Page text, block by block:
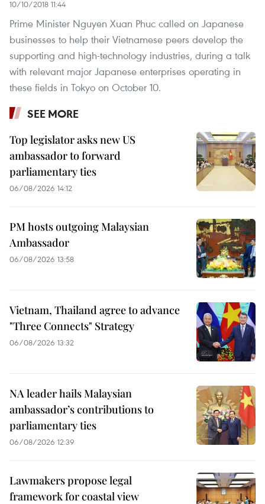
10/10/2018 11:44
Prime Minister Nguyen Xuan Phuc called on Japanese
businesses to help their Vietnamese peers develop the
supporting and high-technology industries, during a talk
with relevant major Japanese enterprises operating in
these fields in Tokyo on October 10.
SEE MORE
Top legislator asks new US
ambassador to forward
parliamentary ties
06/08/2026 14:12
PM hosts outgoing Malaysian
Ambassador
06/08/2026 13:58
Vietnam, Thailand agree to advance
"Three Connects" Strategy
06/08/2026 13:32
NA leader hails Malaysian
ambassador’s contributions to
parliamentary ties
06/08/2026 12:39
Lawmakers propose legal
framework for coastal view